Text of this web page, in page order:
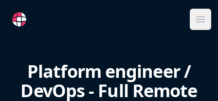
RemoteFR
Platform engineer /
DevOps - Full Remote